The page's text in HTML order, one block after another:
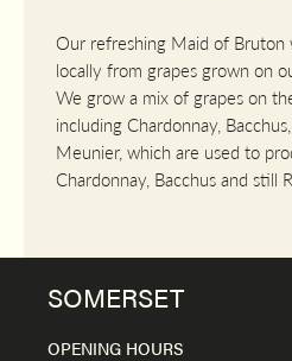
Our refreshing Maid of Bruton
locally from grapes grown on
We grow a mix of grapes on
including Chardonnay,
Meunier, which are used to
Chardonnay, Bacchus and still
SOMERSET
OPENING HOURS